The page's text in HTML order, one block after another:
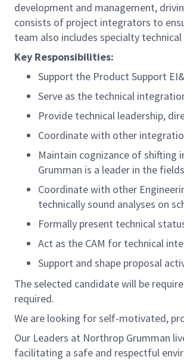
development and management,
consists of project integrators to
team also includes specialty
Key Responsibilities:
Support the Product Support
Serve as the technical
Provide technical leadership,
Coordinate with other
Maintain cognizance of shifting
Grumman is a leader in the
Coordinate with other
technically sound analyses on
Formally present technical
Act as the CAM for technical
Support and shape proposal
The selected candidate will be
required.
We are looking for self-motivated,
Our Leaders at Northrop Grumman
facilitating a safe and respectful